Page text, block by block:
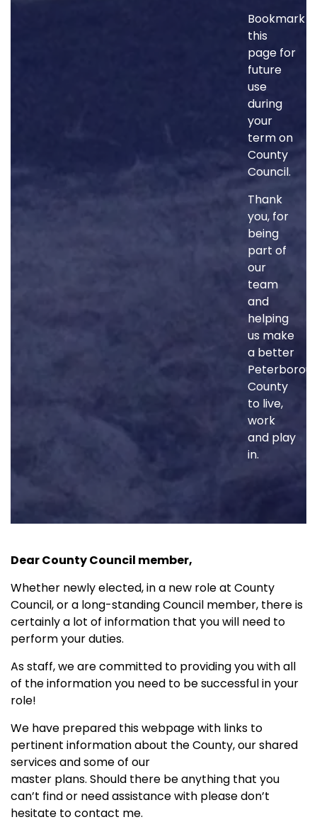
Bookmark
this
page for
future
use
during
your
term on
County
Council.
Thank
you, for
being
part of
our
team
and
helping
us make
a better
County
to live,
work
and play
in.
Dear County Council member,
Whether newly elected, in a new role at County
Council, or a long-standing Council member, there is
certainly a lot of information that you will need to
perform your duties.
As staff, we are committed to providing you with all
of the information you need to be successful in your
role!
We have prepared this webpage with links to
pertinent information about the County, our shared
services and some of our
master plans. Should there be anything that you
can’t find or need assistance with please don’t
hesitate to contact me.